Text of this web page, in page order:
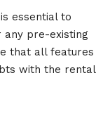
essential to
any pre-existing
that all features
with the rental